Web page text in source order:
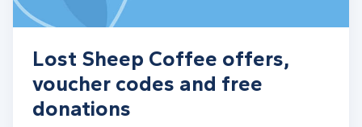
Lost Sheep Coffee offers,
voucher codes and free
donations